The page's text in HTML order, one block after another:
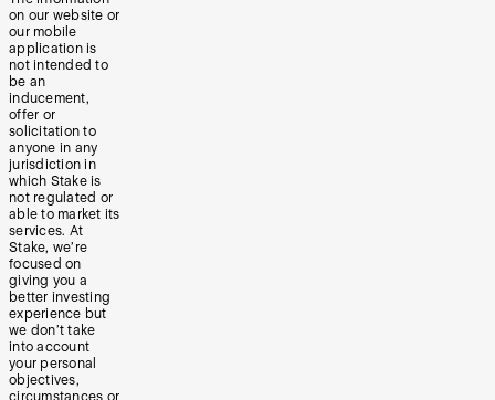
on our website or
our mobile
application is
not intended to
be an
inducement,
offer or
solicitation to
anyone in any
jurisdiction in
which Stake is
not regulated or
able to market its
services. At
Stake, we’re
focused on
giving you a
better investing
experience but
we don’t take
into account
your personal
objectives,
circumstances or